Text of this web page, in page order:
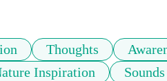
Thoughts
Inspiration Sounds